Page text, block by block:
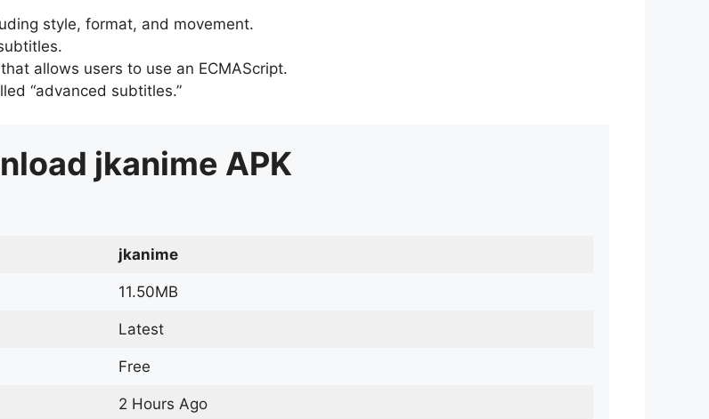
style, format, and movement.
allows users to use an ECMAScript.
“advanced subtitles.”
jkanime APK
jkanime
11.50MB
Latest
Free
2 Hours Ago